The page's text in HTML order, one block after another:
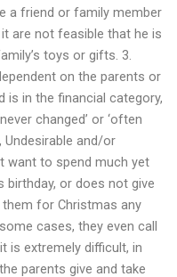
a friend or family member
are not feasible that he is
toys or gifts. 3.
on the parents or
is in the financial category,
changed’ or ‘often
Undesirable and/or
want to spend much yet
birthday, or does not give
for Christmas any
cases, they even call
is extremely difficult, in
parents give and take